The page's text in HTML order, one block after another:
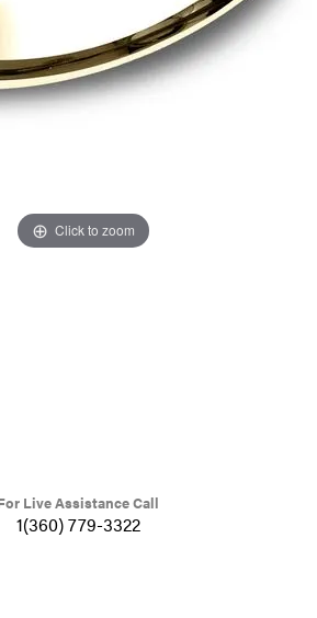
Click to zoom
Live Assistance Call
1(360) 779-3322